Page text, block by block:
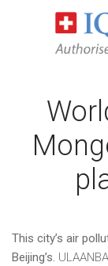
This city’s air
Beijing’s.